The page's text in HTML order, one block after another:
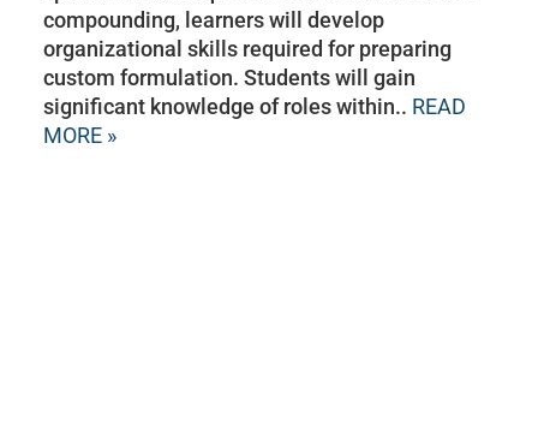
compounding, learners will develop
organizational skills required for preparing
custom formulation. Students will gain
significant knowledge of roles within.. READ
MORE »